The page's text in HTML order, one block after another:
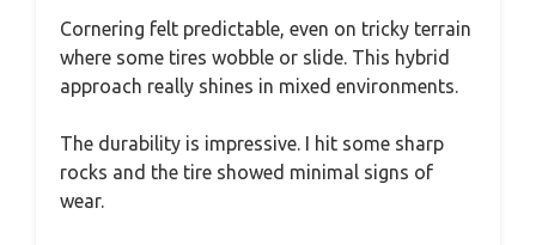
Cornering felt predictable, even on tricky terrain
where some tires wobble or slide. This hybrid
approach really shines in mixed environments.
The durability is impressive. I hit some sharp
rocks and the tire showed minimal signs of
wear.